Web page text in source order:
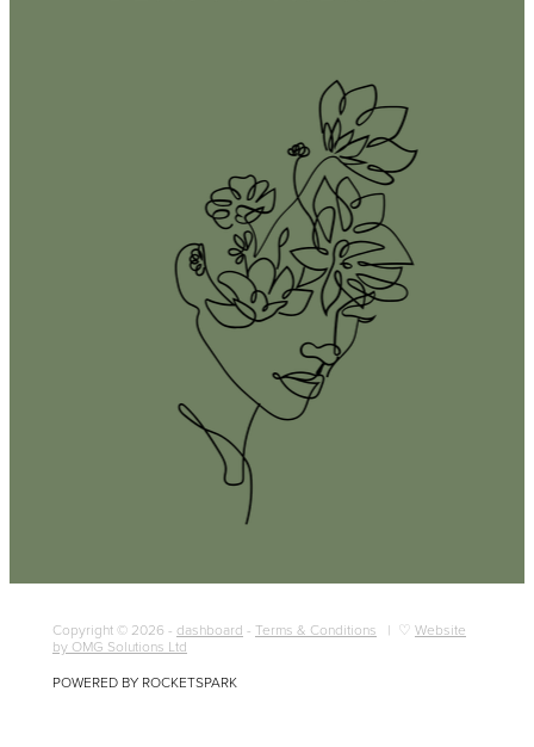
Copyright © 2026 - dashboard - Terms & Conditions | ♡ Website
by OMG Solutions Ltd
POWERED BY ROCKETSPARK